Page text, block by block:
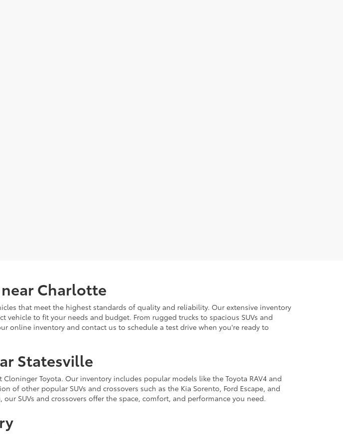
Charlotte
that meet the highest standards of quality and reliability. Our extensive inventory
to fit your needs and budget. From rugged trucks to spacious SUVs and
online inventory and contact us to schedule a test drive when you're ready to
Statesville
Toyota. Our inventory includes popular models like the Toyota RAV4 and
of other popular SUVs and crossovers such as the Kia Sorento, Ford Escape, and
SUVs and crossovers offer the space, comfort, and performance you need.